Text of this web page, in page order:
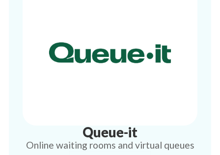
Queue-it
Online waiting rooms and virtual queues